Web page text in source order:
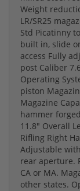
Weight
LR/SR25
Std Picatinny
built in, slide
access Fully
post Caliber
Operating
piston
Magazine
hammer
11.8" Overall
Rifling Right
Adjustable
rear aperture.
CA or MA.
other states.